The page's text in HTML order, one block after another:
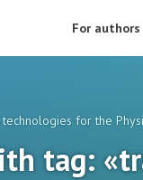
For authors
for the
tag: